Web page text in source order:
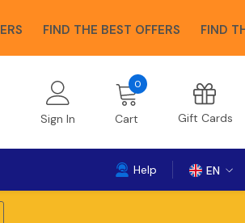
FIND THE BEST OFFERS FIND THE
Sign In Cart
00
Gift Cards
Help
EN
EN